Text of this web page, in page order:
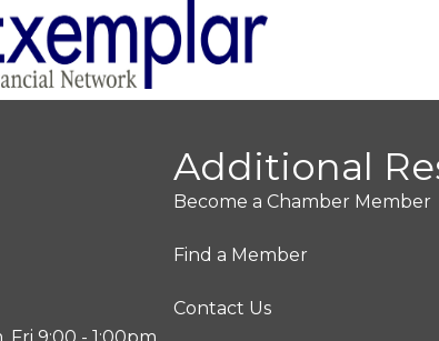
Additional
Become a Chamber Member
Find a Member
Contact Us